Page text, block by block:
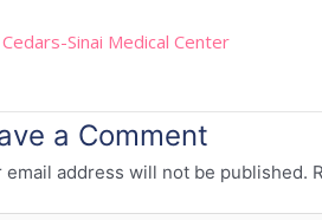
Cedars-Sinai Medical Center
a Comment
email address will not be published.